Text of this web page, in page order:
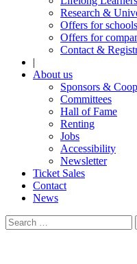
Research &
Offers for schools
Offers for
Contact &
|
About us
Sponsors &
Committees
Hall of Fame
Renting
Jobs
Accessibility
Newsletter
Ticket Sales
Contact
News
Search
for: